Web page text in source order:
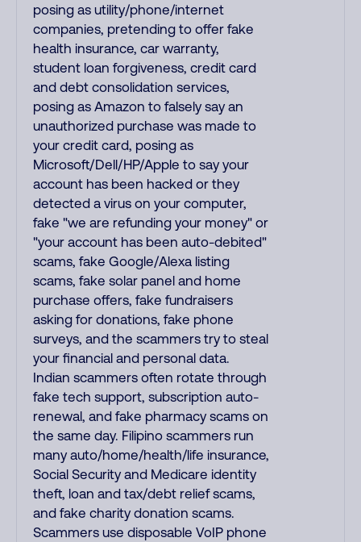
posing as utility/phone/internet
companies, pretending to offer fake
health insurance, car warranty,
student loan forgiveness, credit card
and debt consolidation services,
posing as Amazon to falsely say an
unauthorized purchase was made to
your credit card, posing as
Microsoft/Dell/HP/Apple to say your
account has been hacked or they
detected a virus on your computer,
fake "we are refunding your money" or
"your account has been auto-debited"
scams, fake Google/Alexa listing
scams, fake solar panel and home
purchase offers, fake fundraisers
asking for donations, fake phone
surveys, and the scammers try to steal
your financial and personal data.
Indian scammers often rotate through
fake tech support, subscription auto-
renewal, and fake pharmacy scams on
the same day. Filipino scammers run
many auto/home/health/life insurance,
Social Security and Medicare identity
theft, loan and tax/debt relief scams,
and fake charity donation scams.
Scammers use disposable VoIP phone